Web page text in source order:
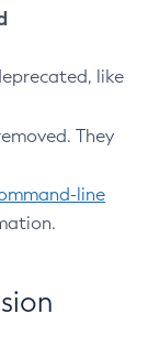
like
They
line